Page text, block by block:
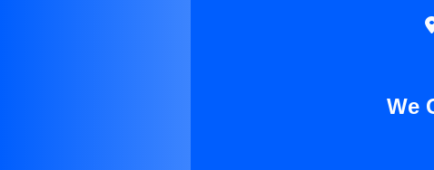
We